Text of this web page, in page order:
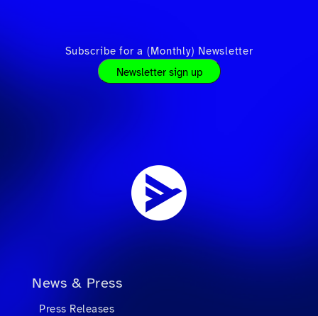
Subscribe for a (Monthly) Newsletter
Newsletter sign up
News & Press
Press Releases